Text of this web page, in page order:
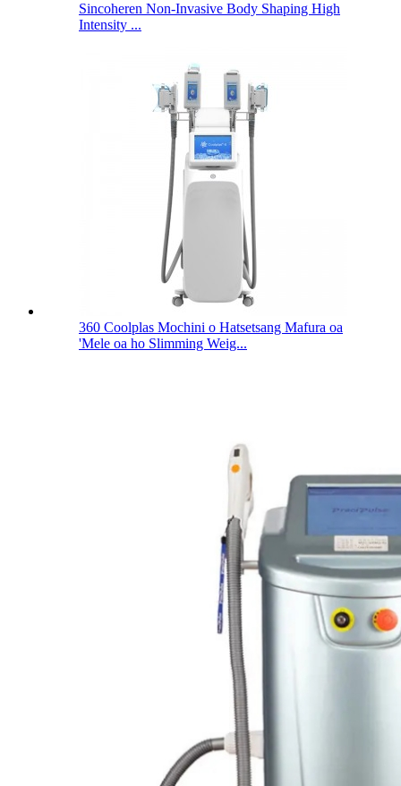
Sincoheren Non-Invasive Body Shaping High
Intensity ...
360 Coolplas Mochini o Hatsetsang Mafura oa
'Mele oa ho Slimming Weig...